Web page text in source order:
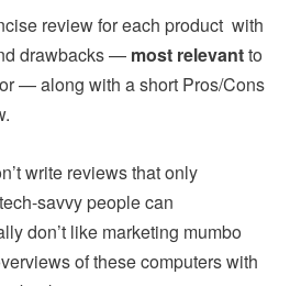
review for each product with
drawbacks — most relevantto
— along with a short Pros/Cons
write reviews that only
savvy people can
don’t like marketing mumbo
of these computers with